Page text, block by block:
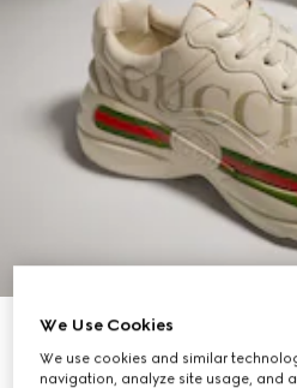
Virtual Try-On
Women's Rhyton trainer with
NZ$2,190
We Use Cookies
We use cookies and similar
navigation, analyze site usage, and